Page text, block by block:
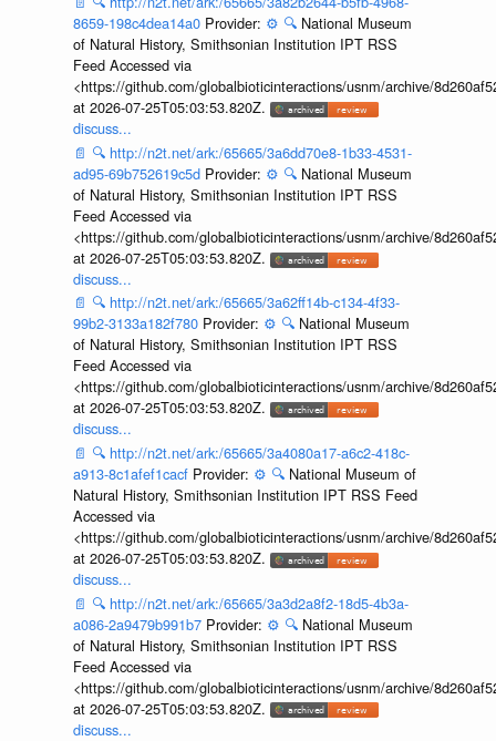
8659-198c4dea14a0 Provider: ⚙️ 🔍 National Museum
of Natural History, Smithsonian Institution IPT RSS
Feed Accessed via
<https://github.com/globalbioticinteractions/usnm/archive/
at 2026-07-25T05:03:53.820Z.
discuss...
📄 🔍 http://n2t.net/ark:/65665/3a6dd70e8-1b33-4531-
ad95-69b752619c5d Provider: ⚙️ 🔍 National Museum
of Natural History, Smithsonian Institution IPT RSS
Feed Accessed via
<https://github.com/globalbioticinteractions/usnm/archive/
at 2026-07-25T05:03:53.820Z.
discuss...
📄 🔍 http://n2t.net/ark:/65665/3a62ff14b-c134-4f33-
99b2-3133a182f780 Provider: ⚙️ 🔍 National Museum
of Natural History, Smithsonian Institution IPT RSS
Feed Accessed via
<https://github.com/globalbioticinteractions/usnm/archive/
at 2026-07-25T05:03:53.820Z.
discuss...
📄 🔍 http://n2t.net/ark:/65665/3a4080a17-a6c2-418c-
a913-8c1afef1cacf Provider: ⚙️ 🔍 National Museum of
Natural History, Smithsonian Institution IPT RSS Feed
Accessed via
<https://github.com/globalbioticinteractions/usnm/archive/
at 2026-07-25T05:03:53.820Z.
discuss...
📄 🔍 http://n2t.net/ark:/65665/3a3d2a8f2-18d5-4b3a-
a086-2a9479b991b7 Provider: ⚙️ 🔍 National Museum
of Natural History, Smithsonian Institution IPT RSS
Feed Accessed via
<https://github.com/globalbioticinteractions/usnm/archive/
at 2026-07-25T05:03:53.820Z.
discuss...